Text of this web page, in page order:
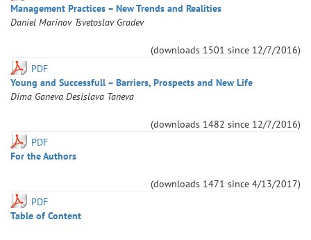
Management Practices – New Trends and Realities
Daniel Marinov Tsvetoslav Gradev
(downloads 1501 since 12/7/2016)
PDF
Young and Successfull – Barriers, Prospects and New Life
Dima Ganeva Desislava Taneva
(downloads 1482 since 12/7/2016)
PDF
For the Authors
(downloads 1471 since 4/13/2017)
PDF
Table of Content